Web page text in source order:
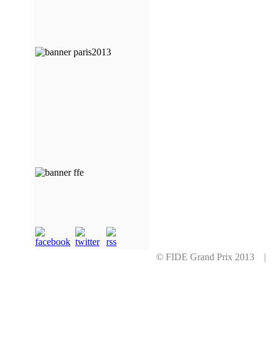
© FIDE Grand Prix 2013